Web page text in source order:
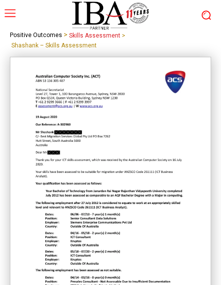
Positive Outcomes > Skills Assessment >
Shashank – Skills Assessment